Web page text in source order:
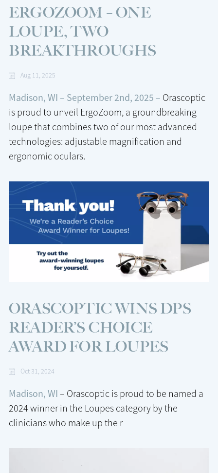
ERGOZOOM – ONE
LOUPE, TWO
BREAKTHROUGHS
Aug 11, 2025
Madison, WI – September 2nd, 2025 – Orascoptic
is proud to unveil ErgoZoom, a groundbreaking
loupe that combines two of our most advanced
technologies: adjustable magnification and
ergonomic oculars.
ORASCOPTIC WINS DPS
READER’S CHOICE
AWARD FOR LOUPES
Oct 31, 2024
Madison, WI – Orascoptic is proud to be named a
2024 winner in the Loupes category by the
clinicians who make up the r